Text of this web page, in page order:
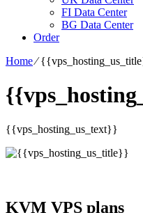
FI Data Center
BG Data Center
Order
Home⁄
{{vps_hosting_us_text}}
KVM VPS plans